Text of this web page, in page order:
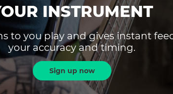
INSTRUMENT
to you play and gives instant
your accuracy and timing.
Sign up now